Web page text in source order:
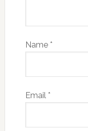
Name *
Email *